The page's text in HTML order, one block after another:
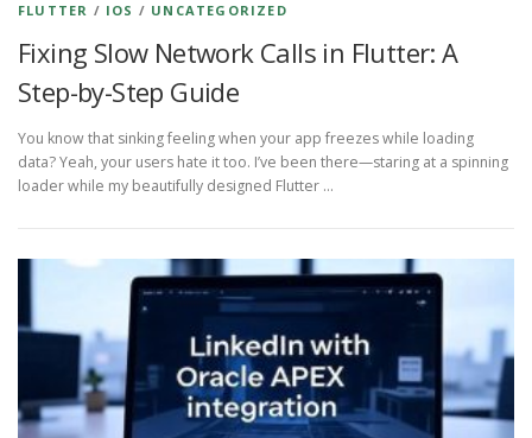
FLUTTER / IOS / UNCATEGORIZED
Fixing Slow Network Calls in Flutter: A
Step-by-Step Guide
You know that sinking feeling when your app freezes while loading
data? Yeah, your users hate it too. I’ve been there—staring at a spinning
loader while my beautifully designed Flutter …